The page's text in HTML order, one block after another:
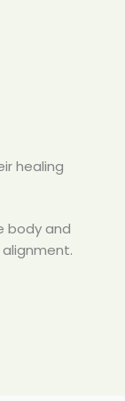
healing
body and